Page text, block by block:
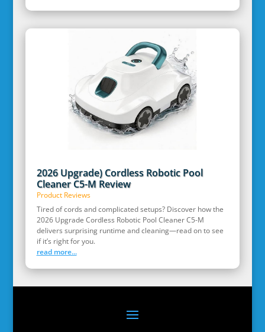
2026 Upgrade) Cordless Robotic Pool
Cleaner C5-M Review
Product Reviews
Tired of cords and complicated setups? Discover how the
2026 Upgrade Cordless Robotic Pool Cleaner C5-M
delivers surprising runtime and cleaning—read on to see
if it’s right for you.
read more...